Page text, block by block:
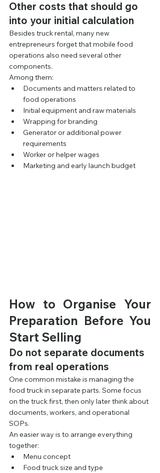
Other costs that should go
into your initial calculation
Besides truck rental, many new
entrepreneurs forget that mobile food
operations also need several other
components.
Among them:
Documents and matters related to
food operations
Initial equipment and raw materials
Wrapping for branding
Generator or additional power
requirements
Worker or helper wages
Marketing and early launch budget
How to Organise Your
Preparation Before You
Start Selling
Do not separate documents
from real operations
One common mistake is managing the
food truck in separate parts. Some focus
on the truck first, then only later think about
documents, workers, and operational
SOPs.
An easier way is to arrange everything
together:
Menu concept
Food truck size and type